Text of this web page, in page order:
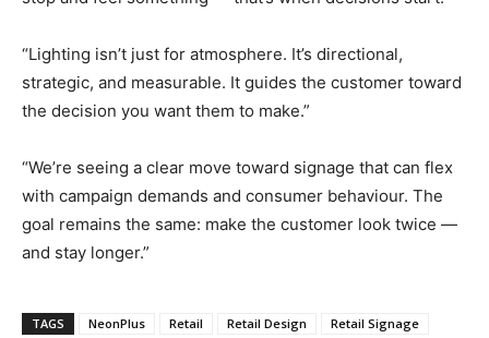
“Lighting isn’t just for atmosphere. It’s directional,
strategic, and measurable. It guides the customer toward
the decision you want them to make.”
“We’re seeing a clear move toward signage that can flex
with campaign demands and consumer behaviour. The
goal remains the same: make the customer look twice —
and stay longer.”
TAGS NeonPlus Retail Retail Design
Retail Signage